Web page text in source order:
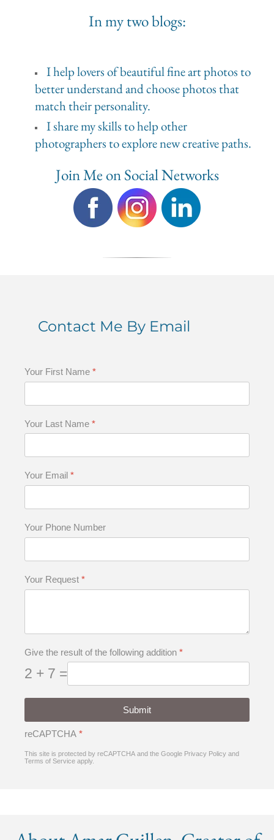
In my two blogs:
I help lovers of beautiful fine art photos to
better understand and choose photos that
match their personality.
I share my skills to help other
photographers to explore new creative paths.
Join Me on Social Networks
Contact Me By Email
Your First Name *
Your Last Name *
Your Email *
Your Phone Number
Your Request *
Give the result of the following addition *
2 + 7 =
Submit
reCAPTCHA *
This site is protected by reCAPTCHA and the Google Privacy Policy and
Terms of Service apply.